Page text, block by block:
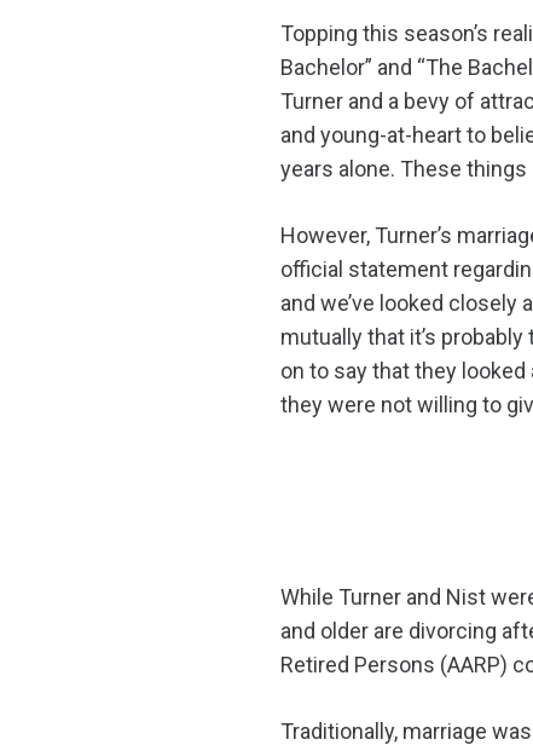
Topping this season’s
Bachelor” and “The
Turner and a bevy of
and young-at-heart to
years alone. These
However, Turner’s
official statement
and we’ve looked closely
mutually that it’s
on to say that they
they were not willing to
While Turner and Nist
and older are divorcing
Retired Persons (AARP)
Traditionally, marriage